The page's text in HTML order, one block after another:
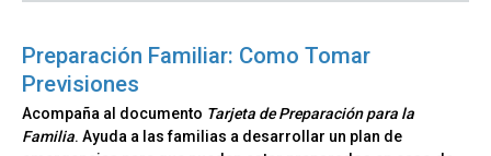
Preparación Familiar: Como Tomar
Previsiones
Acompaña al documento Tarjeta de Preparación para la
Familia. Ayuda a las familias a desarrollar un plan de